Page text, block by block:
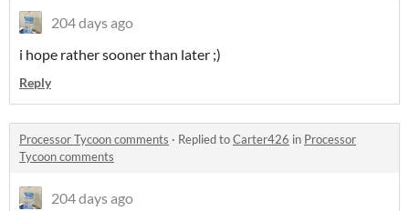
204 days ago
i hope rather sooner than later ;)
Reply
Processor Tycoon comments · Replied toCarter426 in Processor
Tycoon comments
204 days ago